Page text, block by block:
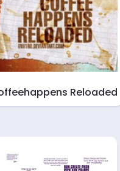
Reloaded